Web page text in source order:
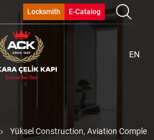
Locksmith E-Catalog
EN
Yüksel Construction, Aviation